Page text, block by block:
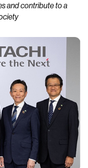
and contribute to a